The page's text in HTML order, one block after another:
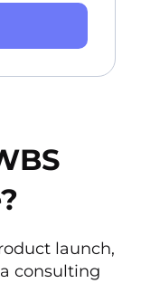
launch,
consulting